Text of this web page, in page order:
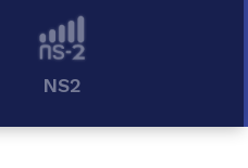
NS2